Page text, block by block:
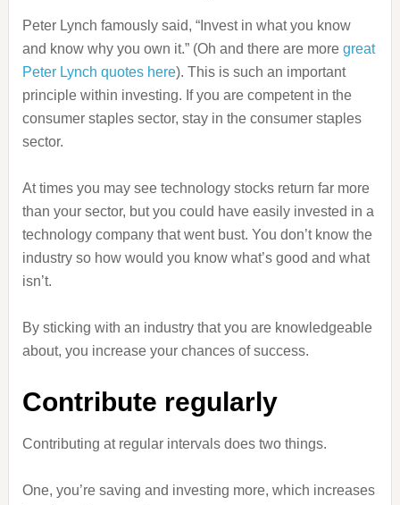
Peter Lynch famously said, “Invest in what you know
and know why you own it.” (Oh and there are more great
Peter Lynch quotes here). This is such an important
principle within investing. If you are competent in the
consumer staples sector, stay in the consumer staples
sector.
At times you may see technology stocks return far more
than your sector, but you could have easily invested in a
technology company that went bust. You don’t know the
industry so how would you know what’s good and what
isn’t.
By sticking with an industry that you are knowledgeable
about, you increase your chances of success.
Contribute regularly
Contributing at regular intervals does two things.
One, you’re saving and investing more, which increases